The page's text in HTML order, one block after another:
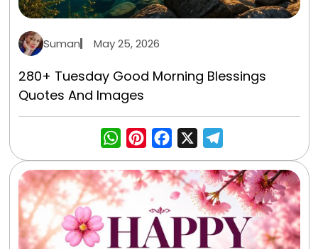
Suman May 25, 2026
280+ Tuesday Good Morning Blessings
Quotes And Images
WhatsApp
Pinterest
Facebook
X